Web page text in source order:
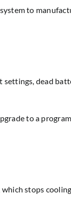
to
dead
to a
stops